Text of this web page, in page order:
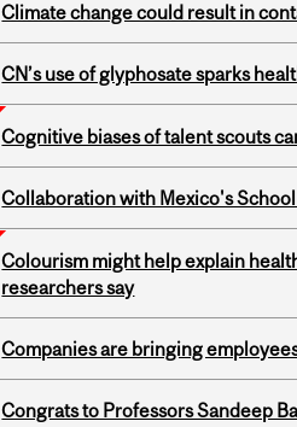
Climate change could result in
CN’s use of glyphosate sparks
Cognitive biases of talent scouts
Collaboration with Mexico's
Colourism might help explain
researchers say
Companies are bringing
Congrats to Professors Sandeep